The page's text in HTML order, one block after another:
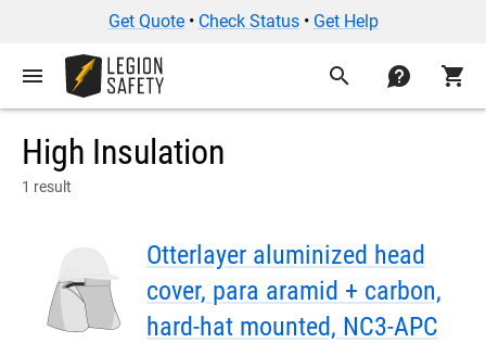
Get Quote• Check Status• Get Help
menu search contact shopping_cart
High Insulation
1 result
Otterlayer aluminized head
cover, para aramid + carbon,
hard-hat mounted, NC3-APC